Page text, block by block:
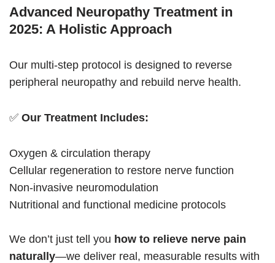
Advanced Neuropathy Treatment in
2025: A Holistic Approach
Our multi-step protocol is designed to reverse
peripheral neuropathy and rebuild nerve health.
✅ Our Treatment Includes:
Oxygen & circulation therapy
Cellular regeneration to restore nerve function
Non-invasive neuromodulation
Nutritional and functional medicine protocols
We don’t just tell you how to relieve nerve pain
naturally—we deliver real, measurable results with